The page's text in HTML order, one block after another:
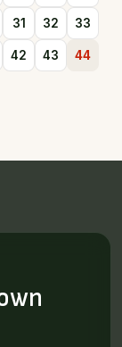
31 32 33
42 43 44